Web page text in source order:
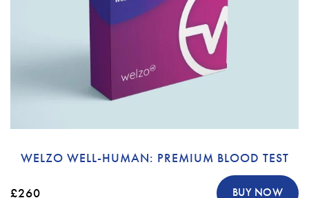
WELZO WELL-HUMAN: PREMIUM BLOOD TEST
£260 BUY NOW